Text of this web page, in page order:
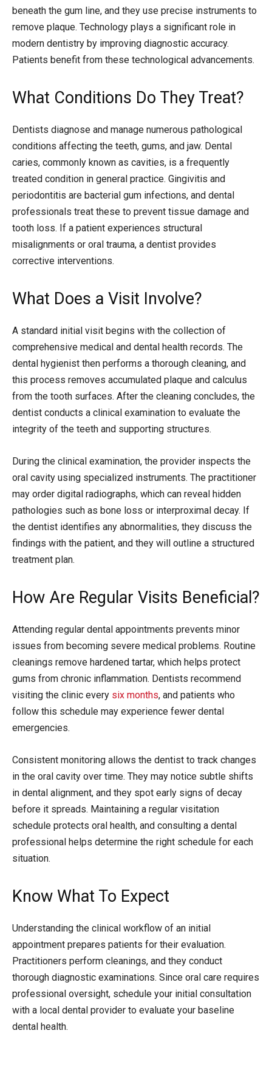
beneath the gum line, and they use precise instruments to
remove plaque. Technology plays a significant role in
modern dentistry by improving diagnostic accuracy.
Patients benefit from these technological advancements.
What Conditions Do They Treat?
Dentists diagnose and manage numerous pathological
conditions affecting the teeth, gums, and jaw. Dental
caries, commonly known as cavities, is a frequently
treated condition in general practice. Gingivitis and
periodontitis are bacterial gum infections, and dental
professionals treat these to prevent tissue damage and
tooth loss. If a patient experiences structural
misalignments or oral trauma, a dentist provides
corrective interventions.
What Does a Visit Involve?
A standard initial visit begins with the collection of
comprehensive medical and dental health records. The
dental hygienist then performs a thorough cleaning, and
this process removes accumulated plaque and calculus
from the tooth surfaces. After the cleaning concludes, the
dentist conducts a clinical examination to evaluate the
integrity of the teeth and supporting structures.
During the clinical examination, the provider inspects the
oral cavity using specialized instruments. The practitioner
may order digital radiographs, which can reveal hidden
pathologies such as bone loss or interproximal decay. If
the dentist identifies any abnormalities, they discuss the
findings with the patient, and they will outline a structured
treatment plan.
How Are Regular Visits Beneficial?
Attending regular dental appointments prevents minor
issues from becoming severe medical problems. Routine
cleanings remove hardened tartar, which helps protect
gums from chronic inflammation. Dentists recommend
visiting the clinic every six months, and patients who
follow this schedule may experience fewer dental
emergencies.
Consistent monitoring allows the dentist to track changes
in the oral cavity over time. They may notice subtle shifts
in dental alignment, and they spot early signs of decay
before it spreads. Maintaining a regular visitation
schedule protects oral health, and consulting a dental
professional helps determine the right schedule for each
situation.
Know What To Expect
Understanding the clinical workflow of an initial
appointment prepares patients for their evaluation.
Practitioners perform cleanings, and they conduct
thorough diagnostic examinations. Since oral care requires
professional oversight, schedule your initial consultation
with a local dental provider to evaluate your baseline
dental health.